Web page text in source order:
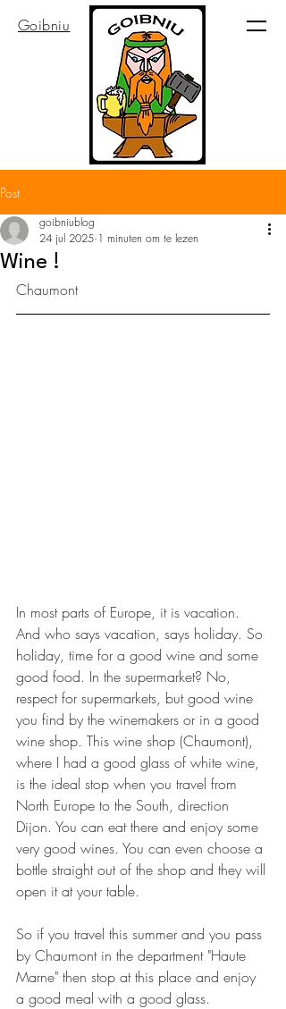
Goibniu
Post
Wine !
goibniublog
24 jul 2025 1 minuten om te lezen
Chaumont
In most parts of Europe, it is vacation.
And who says vacation, says holiday. So
holiday, time for a good wine and some
good food. In the supermarket? No,
respect for supermarkets, but good wine
you find by the winemakers or in a good
wine shop. This wine shop (Chaumont),
where I had a good glass of white wine,
is the ideal stop when you travel from
North Europe to the South, direction
Dijon. You can eat there and enjoy some
very good wines. You can even choose a
bottle straight out of the shop and they will
open it at your table.
So if you travel this summer and you pass
by Chaumont in the department "Haute
Marne" then stop at this place and enjoy
a good meal with a good glass.